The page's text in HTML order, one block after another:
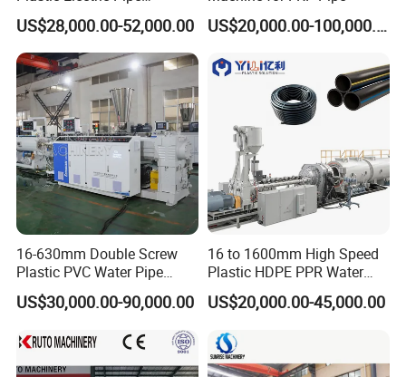
Extruding PVC Pipe Making
Machine
US$28,000.00-52,000.00 US$20,000.00-100,000.00
16-630mm Double Screw
Plastic PVC Water Pipe
Drain Electrical Conduit Pipe
Making Extruder Machine
US$30,000.00-90,000.00
16 to 1600mm High Speed
Plastic HDPE PPR Water
Supply Drainage Irrigation
Pipe Gas Hose Electrical
Making Machine
US$20,000.00-45,000.00